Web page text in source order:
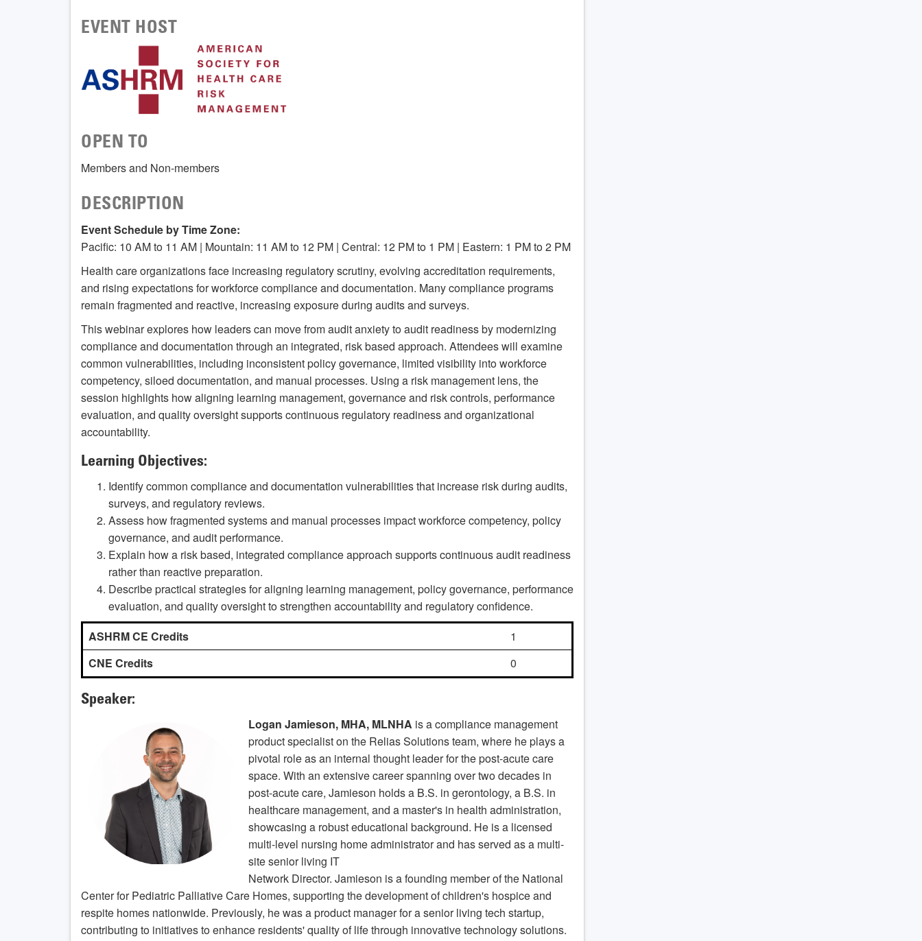
EVENT HOST
OPEN TO
Members and Non-members
DESCRIPTION
Event Schedule by Time Zone:
Pacific: 10 AM to 11 AM | Mountain: 11 AM to 12 PM | Central: 12 PM to 1 PM | Eastern: 1 PM to 2 PM
Health care organizations face increasing regulatory scrutiny, evolving accreditation requirements,
and rising expectations for workforce compliance and documentation. Many compliance programs
remain fragmented and reactive, increasing exposure during audits and surveys.
This webinar explores how leaders can move from audit anxiety to audit readiness by modernizing
compliance and documentation through an integrated, risk based approach. Attendees will examine
common vulnerabilities, including inconsistent policy governance, limited visibility into workforce
competency, siloed documentation, and manual processes. Using a risk management lens, the
session highlights how aligning learning management, governance and risk controls, performance
evaluation, and quality oversight supports continuous regulatory readiness and organizational
accountability.
Learning Objectives:
Identify common compliance and documentation vulnerabilities that increase risk during audits,
surveys, and regulatory reviews.
Assess how fragmented systems and manual processes impact workforce competency, policy
governance, and audit performance.
Explain how a risk based, integrated compliance approach supports continuous audit readiness
rather than reactive preparation.
Describe practical strategies for aligning learning management, policy governance, performance
evaluation, and quality oversight to strengthen accountability and regulatory confidence.
ASHRM CE Credits
1
CNE Credits
0
Speaker:
Logan Jamieson, MHA, MLNHA is a compliance management
product specialist on the Relias Solutions team, where he plays a
pivotal role as an internal thought leader for the post-acute care
space. With an extensive career spanning over two decades in
post-acute care, Jamieson holds a B.S. in gerontology, a B.S. in
healthcare management, and a master's in health administration,
showcasing a robust educational background. He is a licensed
multi-level nursing home administrator and has served as a multi-
site senior living IT
Network Director. Jamieson is a founding member of the National
Center for Pediatric Palliative Care Homes, supporting the development of children's hospice and
respite homes nationwide. Previously, he was a product manager for a senior living tech startup,
contributing to initiatives to enhance residents' quality of life through innovative technology solutions.